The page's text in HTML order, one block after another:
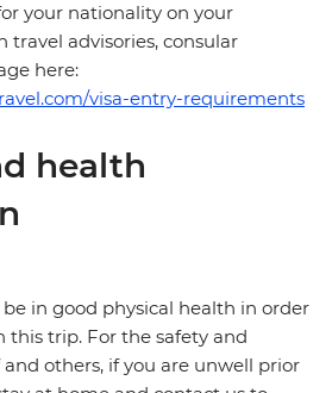
your nationality on your
travel advisories, consular
here:
visa-entry-requirements
health
in good physical health in order
trip. For the safety and
others, if you are unwell prior